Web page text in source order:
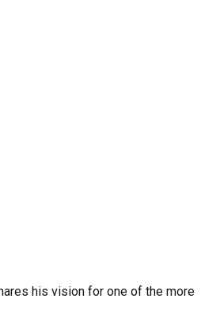
his vision for one of the more